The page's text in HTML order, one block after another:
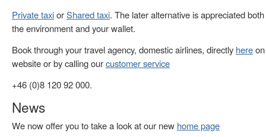
Private taxiorShared taxi. The later alternative is appreciated
the environment and your wallet.
Book through your travel agency, domestic airlines, directly here
website or by calling ourcustomer service
+46 (0)8 120 92 000.
News
We now offer you to take a look at our new home page